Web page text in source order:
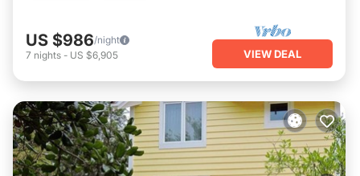
US $986/night
7 nights - US $6,905 VIEW DEAL